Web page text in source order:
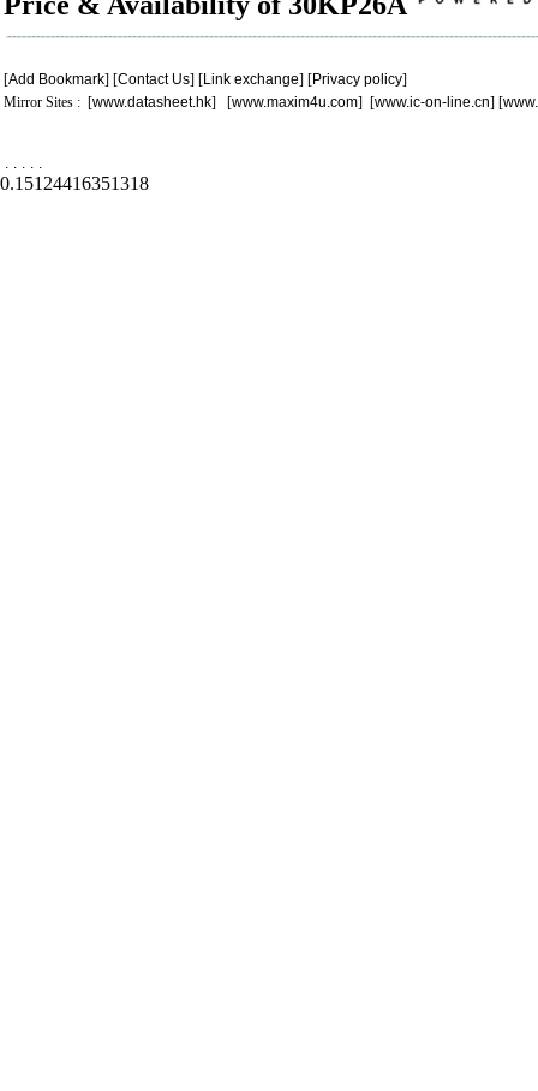
[Add Bookmark] [Contact Us] [Link exchange] [Privacy policy]
Mirror Sites : [www.datasheet.hk] [www.maxim4u.com] [www.ic-on-line.cn] [
. . . . .
0.15124416351318